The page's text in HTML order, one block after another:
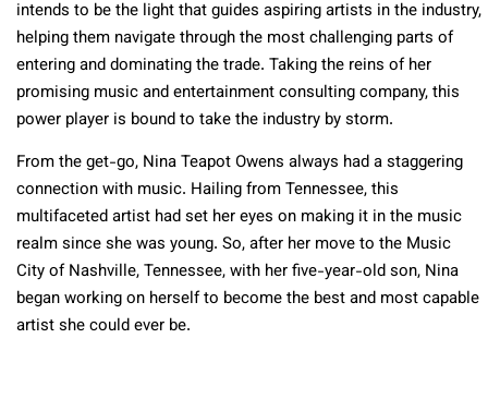
intends to be the light that guides aspiring artists in the industry,
helping them navigate through the most challenging parts of
entering and dominating the trade. Taking the reins of her
promising music and entertainment consulting company, this
power player is bound to take the industry by storm.
From the get-go, Nina Teapot Owens always had a staggering
connection with music. Hailing from Tennessee, this
multifaceted artist had set her eyes on making it in the music
realm since she was young. So, after her move to the Music
City of Nashville, Tennessee, with her five-year-old son, Nina
began working on herself to become the best and most capable
artist she could ever be.